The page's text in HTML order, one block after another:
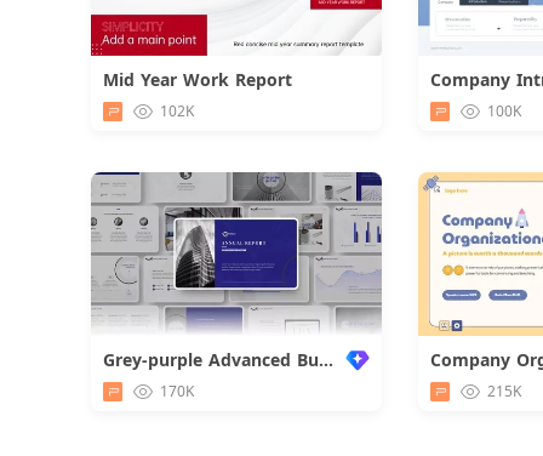
Mid Year Work Report
102K 100K
Grey-purple Advanced Business Report
170K
Company
215K